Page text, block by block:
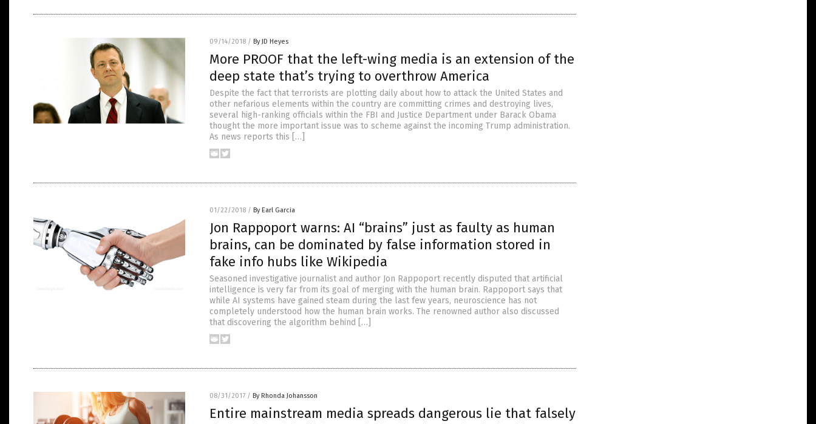
09/14/2018 / By JD Heyes
More PROOF that the left-wing media is an extension of the
deep state that’s trying to overthrow America
Despite the fact that terrorists are plotting daily about how to attack the United States and
other nefarious elements within the country are committing crimes and destroying lives,
several high-ranking officials within the FBI and Justice Department under Barack Obama
thought the more important issue was to scheme against the incoming Trump administration.
As news reports this […]
01/22/2018 / By Earl Garcia
Jon Rappoport warns: AI “brains” just as faulty as human
brains, can be dominated by false information stored in
fake info hubs like Wikipedia
Seasoned investigative journalist and author Jon Rappoport recently disputed that artificial
intelligence is very far from its goal of merging with the human brain. Rappoport says that
while AI systems have gained steam during the last few years, neuroscience has not
completely understood how the human brain works. The renowned author also discussed
that discovering the algorithm behind […]
08/31/2017 / By Rhonda Johansson
Entire mainstream media spreads dangerous lie that falsely